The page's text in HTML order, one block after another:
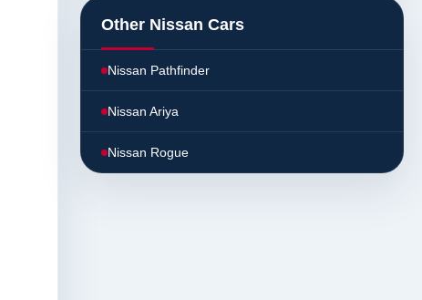
Other Nissan Cars
Nissan Pathfinder
Nissan Ariya
Nissan Rogue